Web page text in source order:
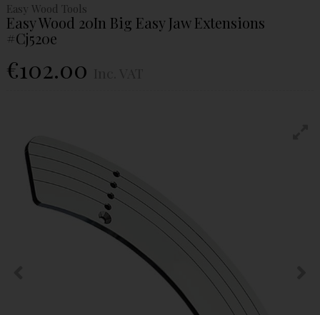
Easy Wood Tools
Easy Wood 20In Big Easy Jaw Extensions
#Cj520e
€102.00